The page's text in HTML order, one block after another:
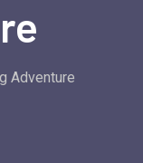
Adventure